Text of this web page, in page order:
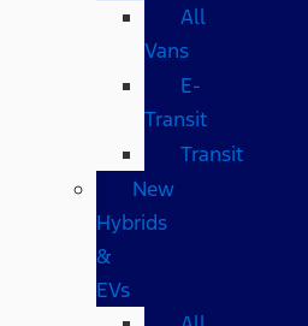
All
Vans
E-
Transit
Transit
New
Hybrids
&
EVs